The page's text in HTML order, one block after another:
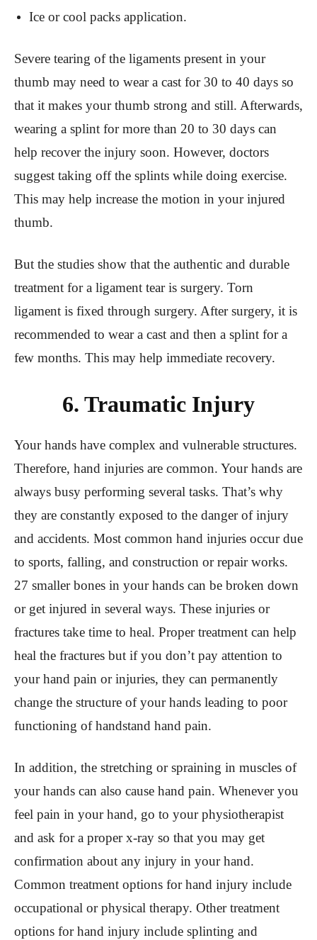
Ice or cool packs application.
Severe tearing of the ligaments present in your
thumb may need to wear a cast for 30 to 40 days so
that it makes your thumb strong and still. Afterwards,
wearing a splint for more than 20 to 30 days can
help recover the injury soon. However, doctors
suggest taking off the splints while doing exercise.
This may help increase the motion in your injured
thumb.
But the studies show that the authentic and durable
treatment for a ligament tear is surgery. Torn
ligament is fixed through surgery. After surgery, it is
recommended to wear a cast and then a splint for a
few months. This may help immediate recovery.
6. Traumatic Injury
Your hands have complex and vulnerable structures.
Therefore, hand injuries are common. Your hands are
always busy performing several tasks. That’s why
they are constantly exposed to the danger of injury
and accidents. Most common hand injuries occur due
to sports, falling, and construction or repair works.
27 smaller bones in your hands can be broken down
or get injured in several ways. These injuries or
fractures take time to heal. Proper treatment can help
heal the fractures but if you don’t pay attention to
your hand pain or injuries, they can permanently
change the structure of your hands leading to poor
functioning of handstand hand pain.
In addition, the stretching or spraining in muscles of
your hands can also cause hand pain. Whenever you
feel pain in your hand, go to your physiotherapist
and ask for a proper x-ray so that you may get
confirmation about any injury in your hand.
Common treatment options for hand injury include
occupational or physical therapy. Other treatment
options for hand injury include splinting and